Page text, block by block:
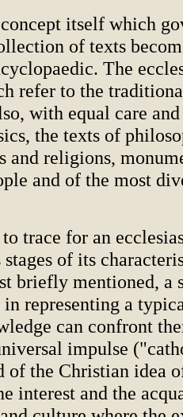
itself which
of texts
The
refer to the
with equal care
the texts of
and religions,
and of the most
trace for an
of its
briefly mentioned, a
representing a
can confront
impulse
of the Christian idea
interest and the